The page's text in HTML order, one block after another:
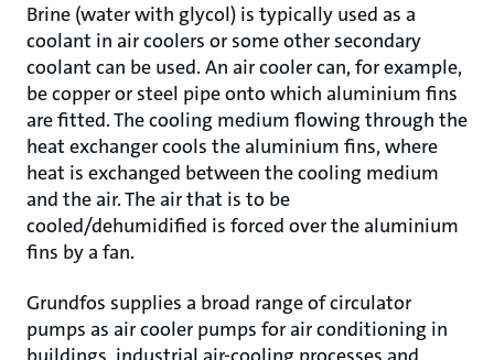
Brine (water with glycol) is typically used as a
coolant in air coolers or some other secondary
coolant can be used. An air cooler can, for example,
be copper or steel pipe onto which aluminium fins
are fitted. The cooling medium flowing through the
heat exchanger cools the aluminium fins, where
heat is exchanged between the cooling medium
and the air. The air that is to be
cooled/dehumidified is forced over the aluminium
fins by a fan.
Grundfos supplies a broad range of circulator
pumps as air cooler pumps for air conditioning in